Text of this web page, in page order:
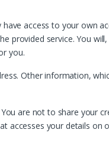
access to your own
provided service. You
you.
Other information,
are not to share your
your details on